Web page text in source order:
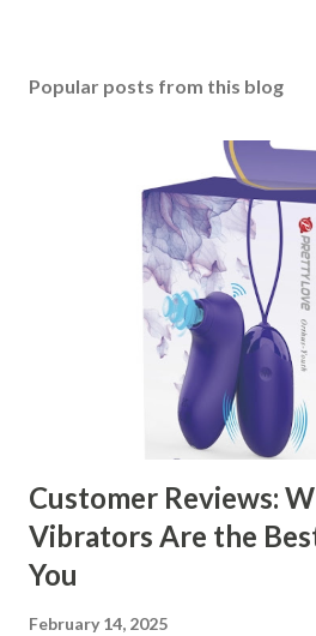
Popular posts from this blog
Customer Reviews:
Vibrators Are the
You
February 14, 2025